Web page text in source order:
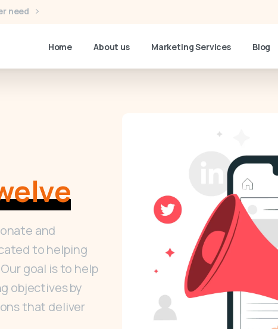
need
Home About us Marketing Services Blog
and
to helping
goal is to help
objectives by
that deliver